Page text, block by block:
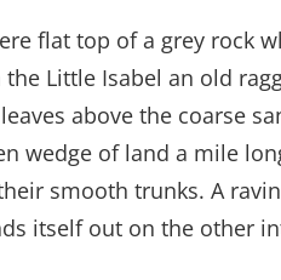
flat top of a grey rock
Little Isabel an old
above the coarse
wedge of land a mile
smooth trunks. A
itself out on the other